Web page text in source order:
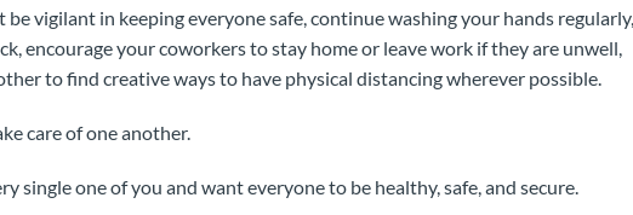
be vigilant in keeping everyone safe, continue washing your hands regularly,
encourage your coworkers to stay home or leave work if they are unwell,
to find creative ways to have physical distancing wherever possible.
care of one another.
single one of you and want everyone to be healthy, safe, and secure.